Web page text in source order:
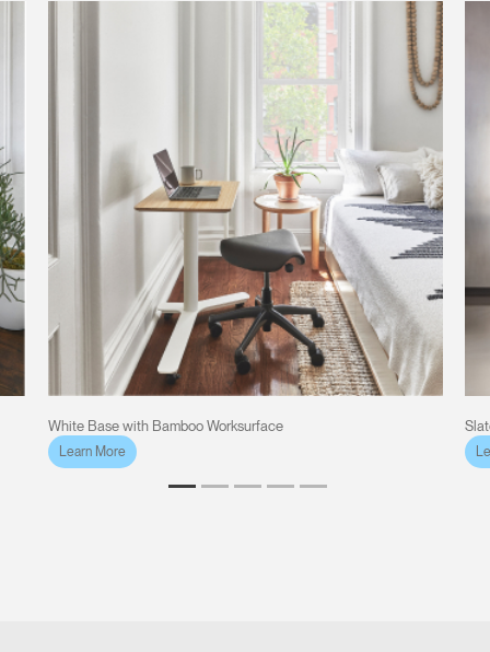
White Base with Bamboo Worksurface
Learn More